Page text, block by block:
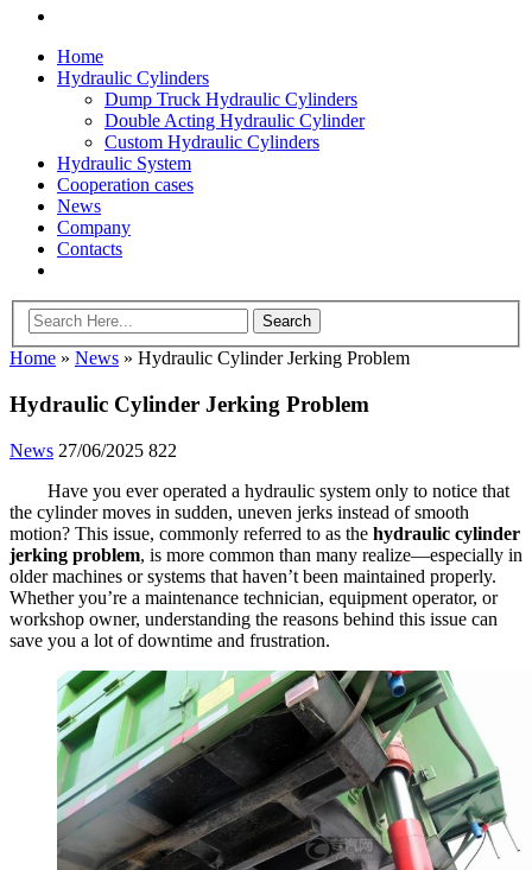
Home
Hydraulic Cylinders
Dump Truck Hydraulic Cylinders
Double Acting Hydraulic Cylinder
Custom Hydraulic Cylinders
Hydraulic System
Cooperation cases
News
Company
Contacts
Home » News » Hydraulic Cylinder Jerking Problem
Hydraulic Cylinder Jerking Problem
News 27/06/2025 822
Have you ever operated a hydraulic system only to notice that
the cylinder moves in sudden, uneven jerks instead of smooth
motion? This issue, commonly referred to as the hydraulic cylinder
jerking problem, is more common than many realize—especially in
older machines or systems that haven’t been maintained properly.
Whether you’re a maintenance technician, equipment operator, or
workshop owner, understanding the reasons behind this issue can
save you a lot of downtime and frustration.